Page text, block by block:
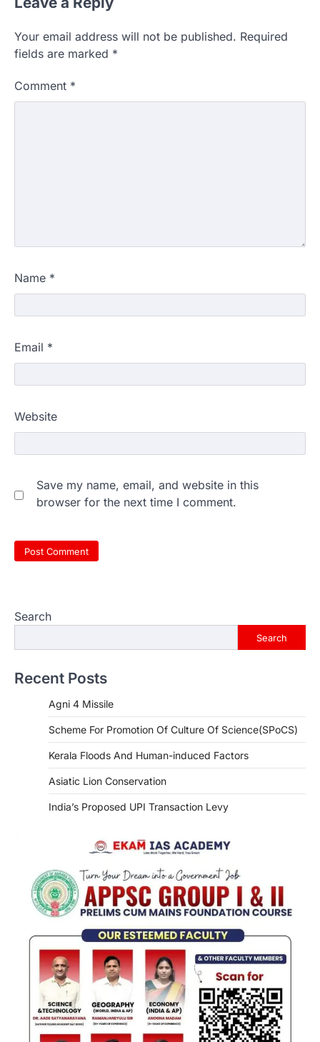
Your email address will not be published. Required
fields are marked *
Comment *
Name *
Email *
Website
Save my name, email, and website in this
browser for the next time I comment.
Search
Search
Recent Posts
Agni 4 Missile
Scheme For Promotion Of Culture Of Science(SPoCS)
Kerala Floods And Human-induced Factors
Asiatic Lion Conservation
India’s Proposed UPI Transaction Levy